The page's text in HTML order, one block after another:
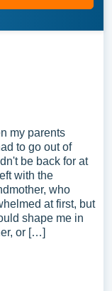
my parents
to go out of
be back for at
with the
who
at first, but
shape me in
or […]